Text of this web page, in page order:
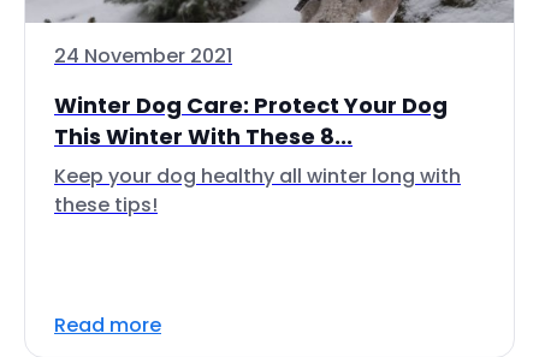
24 November 2021
Winter Dog Care: Protect Your Dog
This Winter With These 8...
Keep your dog healthy all winter long with
these tips!
Read more